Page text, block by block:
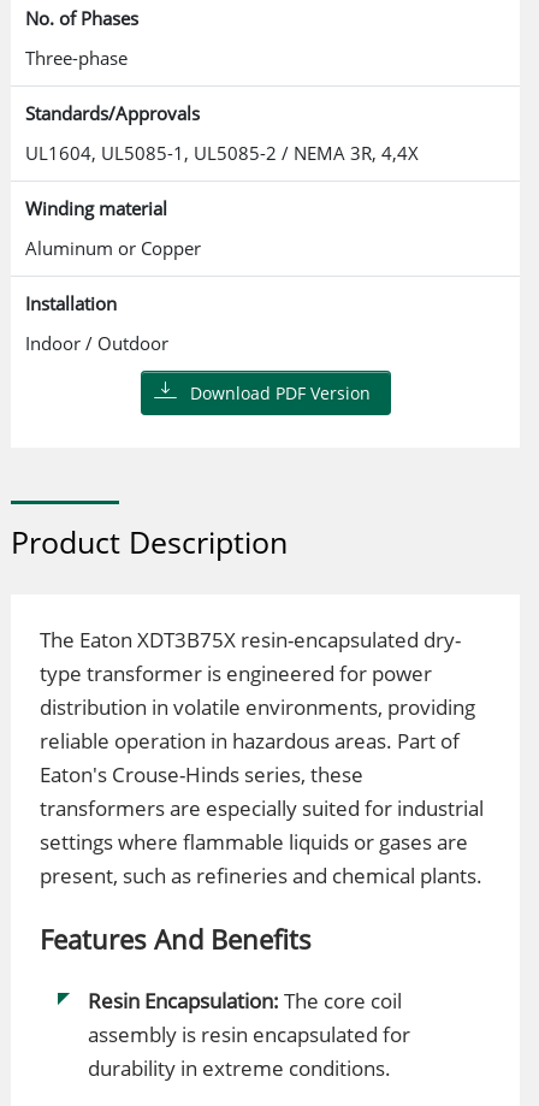
No. of Phases
Three-phase
Standards/Approvals
UL1604, UL5085-1, UL5085-2 / NEMA 3R, 4,4X
Winding material
Aluminum or Copper
Installation
Indoor / Outdoor
Download PDF Version
Product Description
The Eaton XDT3B75X resin-encapsulated dry-
type transformer is engineered for power
distribution in volatile environments, providing
reliable operation in hazardous areas. Part of
Eaton's Crouse-Hinds series, these
transformers are especially suited for industrial
settings where flammable liquids or gases are
present, such as refineries and chemical plants.
Features And Benefits
Resin Encapsulation: The core coil
assembly is resin encapsulated for
durability in extreme conditions.